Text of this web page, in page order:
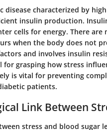
disease characterized by
insulin production.
cells for energy. There
when the body does not
and involves insulin
for grasping how stress
is vital for preventing
patients.
Link Between
stress and blood sugar